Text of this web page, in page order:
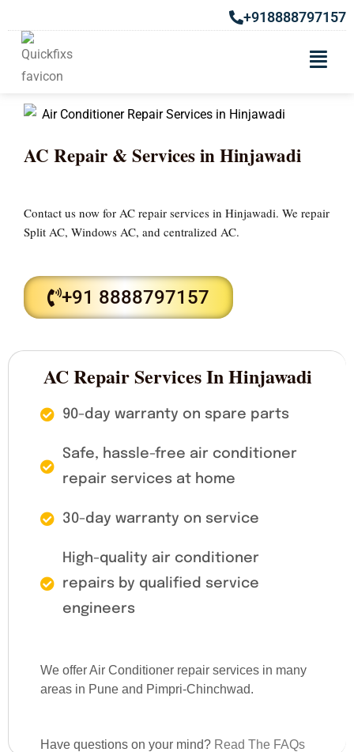
+918888797157
AC Repair & Services in Hinjawadi
Contact us now for AC repair services in Hinjawadi. We repair
Split AC, Windows AC, and centralized AC.
+91 8888797157
AC Repair Services In Hinjawadi
90-day warranty on spare parts
Safe, hassle-free air conditioner
repair services at home
30-day warranty on service
High-quality air conditioner
repairs by qualified service
engineers
We offer Air Conditioner repair services in many
areas in Pune and Pimpri-Chinchwad.
Have questions on your mind? Read The FAQs